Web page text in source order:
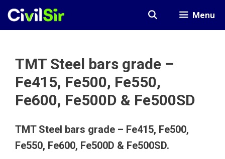
Skip
Menu
TMT Steel bars grade –
Fe415, Fe500, Fe550,
Fe600, Fe500D & Fe500SD
TMT Steel bars grade – Fe415, Fe500,
Fe550, Fe600, Fe500D & Fe500SD.